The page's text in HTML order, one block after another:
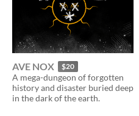
AVE NOX $20
A mega-dungeon of forgotten
history and disaster buried deep
in the dark of the earth.